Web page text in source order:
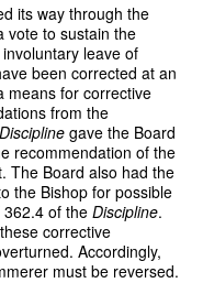
its way through the
vote to sustain the
leave of
been corrected at an
means for corrective
from the
Discipline gave the Board
recommendation of the
The Board also had the
the Bishop for possible
362.4 of the Discipline.
corrective
Accordingly,
must be reversed.